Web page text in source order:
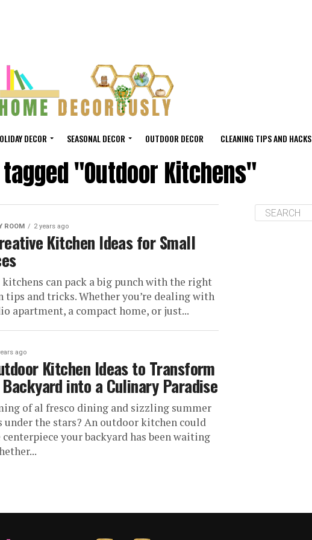
DECOR SEASONAL DECOR OUTDOOR DECOR CLEANING TIPS AND HACKS
"Outdoor Kitchens"
ROOM 2 years ago
Kitchen Ideas for Small
can pack a big punch with the right
tips and tricks. Whether you’re dealing with
apartment, a compact home, or just...
ago
Kitchen Ideas to Transform
Backyard into a Culinary Paradise
of al fresco dining and sizzling summer
under the stars? An outdoor kitchen could
centerpiece your backyard has been waiting